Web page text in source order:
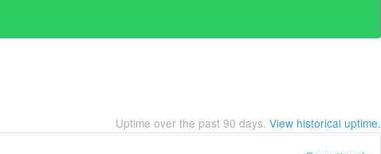
Uptime over the past 90 days. View historical uptime.